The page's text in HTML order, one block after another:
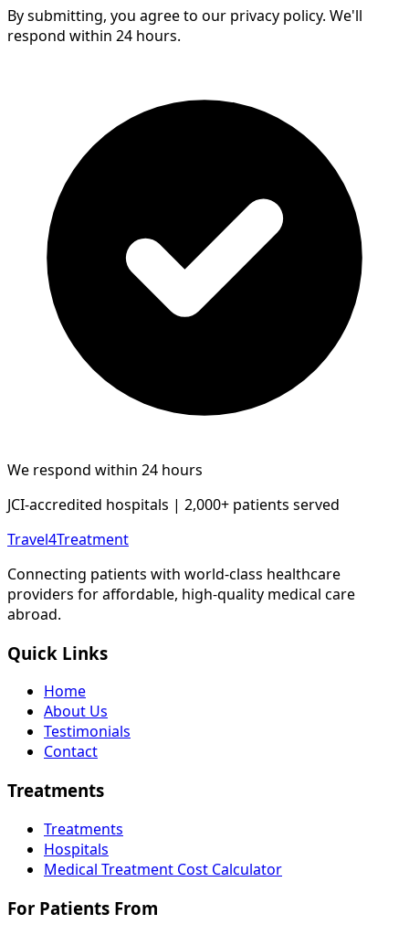
By submitting, you agree to our privacy policy. We'll
respond within 24 hours.
We respond within 24 hours
JCI-accredited hospitals | 2,000+ patients served
Travel4Treatment
Connecting patients with world-class healthcare
providers for affordable, high-quality medical care
abroad.
Quick Links
Home
About Us
Testimonials
Contact
Treatments
Treatments
Hospitals
Medical Treatment Cost Calculator
For Patients From